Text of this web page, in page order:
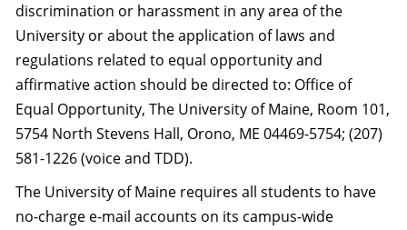
discrimination or harassment in any area of the
University or about the application of laws and
regulations related to equal opportunity and
affirmative action should be directed to: Office of
Equal Opportunity, The University of Maine, Room 101,
5754 North Stevens Hall, Orono, ME 04469-5754; (207)
581-1226 (voice and TDD).
The University of Maine requires all students to have
no-charge e-mail accounts on its campus-wide